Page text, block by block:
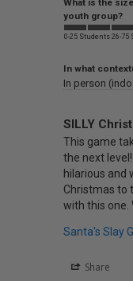
What is the
youth group?
0-25 Students 26-75
In what
In person
SILLY
This game
the next
hilarious and
Christmas to
with this one.
Santa's Slay
Share